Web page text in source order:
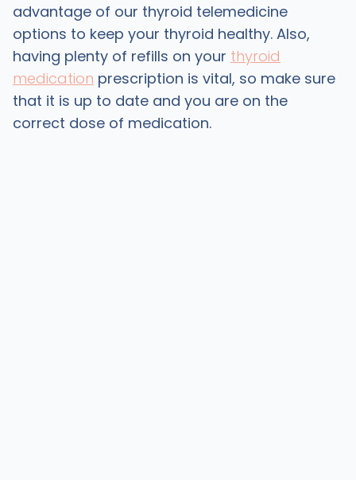
advantage of our thyroid telemedicine
options to keep your thyroid healthy. Also,
having plenty of refills on your thyroid
medication prescription is vital, so make sure
that it is up to date and you are on the
correct dose of medication.